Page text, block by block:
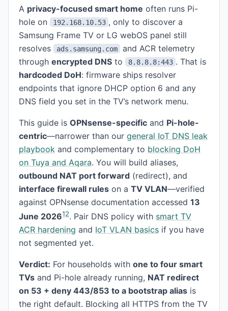
A privacy-focused smart home often runs Pi-
hole on
192.168.10.53 , only to discover a
Samsung Frame TV or LG webOS panel still
resolves
ads.samsung.com
and ACR telemetry
through encrypted DNS to 8.8.8.8:443 . That is
hardcoded DoH: firmware ships resolver
endpoints that ignore DHCP option 6 and any
DNS field you set in the TV’s network menu.
This guide is OPNsense-specific and Pi-hole-
centric—narrower than our general IoT DNS leak
playbook and complementary to blocking DoH
on Tuya and Aqara. You will build aliases,
outbound NAT port forward (redirect), and
interface firewall rules on a TV VLAN—verified
against OPNsense documentation accessed 13
June 202612. Pair DNS policy with smart TV
ACR hardening and IoT VLAN basics if you have
not segmented yet.
Verdict: For households with one to four smart
TVs and Pi-hole already running, NAT redirect
on 53 + deny 443/853 to a bootstrap alias is
the right default. Blocking all HTTPS from the TV